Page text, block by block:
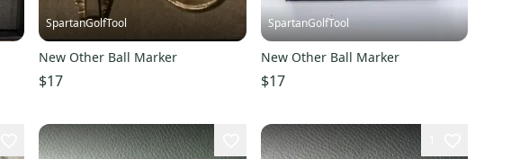
SpartanGolfTool
New Other Ball Marker
$17
SpartanGolfTool
New Other Ball Marker
$17